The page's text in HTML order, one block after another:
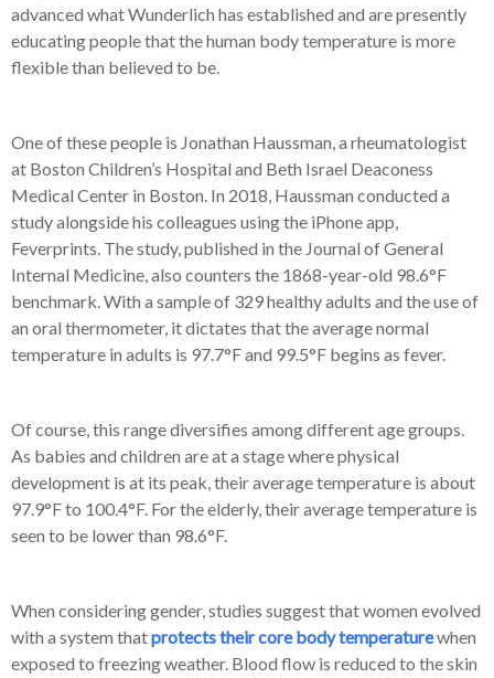
advanced what Wunderlich has established and are presently
educating people that the human body temperature is more
flexible than believed to be.
One of these people is Jonathan Haussman, a rheumatologist
at Boston Children’s Hospital and Beth Israel Deaconess
Medical Center in Boston. In 2018, Haussman conducted a
study alongside his colleagues using the iPhone app,
Feverprints. The study, published in the Journal of General
Internal Medicine, also counters the 1868-year-old 98.6°F
benchmark. With a sample of 329 healthy adults and the use of
an oral thermometer, it dictates that the average normal
temperature in adults is 97.7°F and 99.5°F begins as fever.
Of course, this range diversifies among different age groups.
As babies and children are at a stage where physical
development is at its peak, their average temperature is about
97.9°F to 100.4°F. For the elderly, their average temperature is
seen to be lower than 98.6°F.
When considering gender, studies suggest that women evolved
with a system thatprotects their core body temperaturewhen
exposed to freezing weather. Blood flow is reduced to the skin